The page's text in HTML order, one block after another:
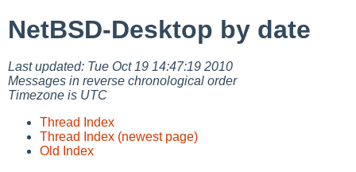
NetBSD-Desktop by date
Last updated: Tue Oct 19 14:47:19 2010
Messages in reverse chronological order
Timezone is UTC
Thread Index
Thread Index (newest page)
Old Index